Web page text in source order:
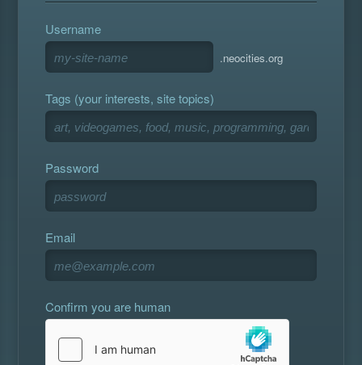
Username
.neocities.org
Tags (your interests, site topics)
Password
Email
Confirm you are human